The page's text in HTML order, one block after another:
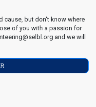
cause, but don't know where
of you with a passion for
and we will